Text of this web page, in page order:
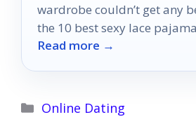
wardrobe couldn’t get any
the 10 best sexy lace
transform your evenings!
Read more →
Categories
Online Dating